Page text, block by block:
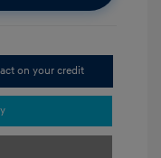
on your credit